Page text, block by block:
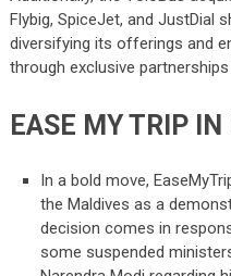
Flybig, SpiceJet, and JustDial
diversifying its offerings and
through exclusive
EASE MY TRIP
In a bold move,
the Maldives as a
decision comes in
some suspended